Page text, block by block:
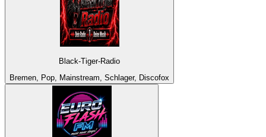
Black-Tiger-Radio
Bremen, Pop, Mainstream, Schlager, Discofox